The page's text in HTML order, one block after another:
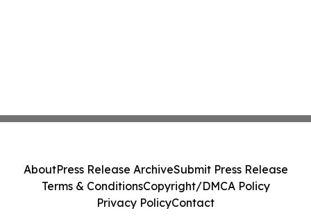
AboutPress Release ArchiveSubmit Press Release
Terms & ConditionsCopyright/DMCA Policy
Privacy PolicyContact